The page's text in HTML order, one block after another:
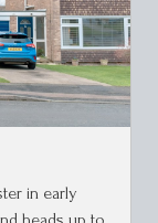
in early